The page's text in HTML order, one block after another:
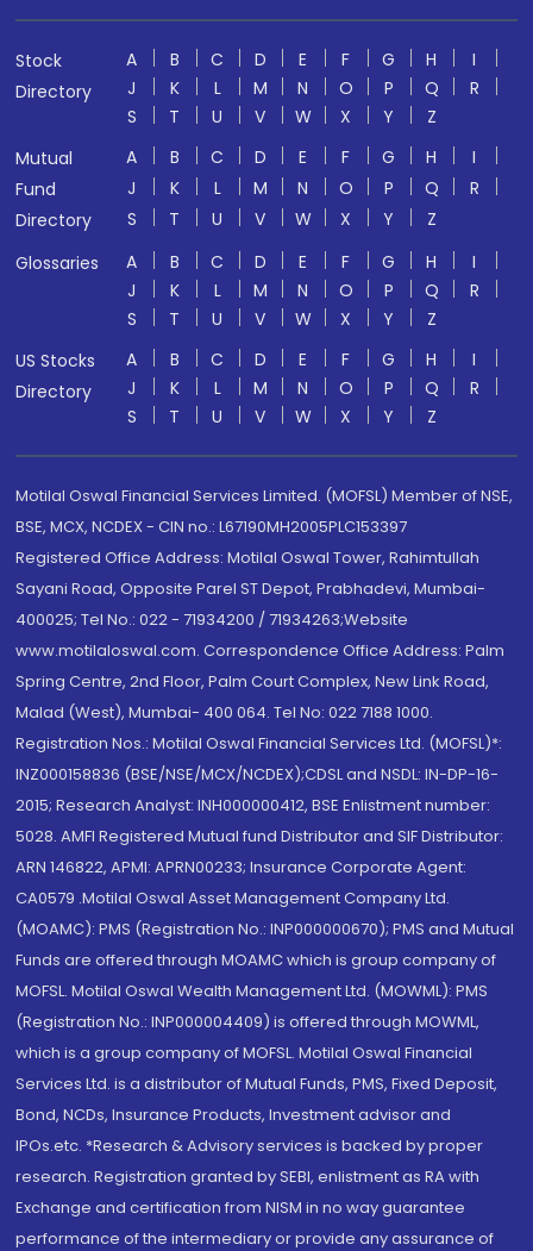
Stock
Directory
A B C D E F G H
I
J
K L M N O P Q
R
S
T U V W X Y
Z
Mutual
Fund
Directory
A B C D E F G H
I
J
K L M N O P Q
R
S
T U V W X Y
Z
Glossaries
A B C D E F G H
I
J
K L M N O P Q
R
S
T U V W X Y
Z
US Stocks
Directory
A B C D E F G H
I
J
K L M N O P Q
R
S
T U V W X Y Z
Motilal Oswal Financial Services Limited. (MOFSL) Member of NSE,
BSE, MCX, NCDEX - CIN no.: L67190MH2005PLC153397
Registered Office Address: Motilal Oswal Tower, Rahimtullah
Sayani Road, Opposite Parel ST Depot, Prabhadevi, Mumbai-
400025; Tel No.: 022 - 71934200 / 71934263;Website
www.motilaloswal.com. Correspondence Office Address: Palm
Spring Centre, 2nd Floor, Palm Court Complex, New Link Road,
Malad (West), Mumbai- 400 064. Tel No: 022 7188 1000.
Registration Nos.: Motilal Oswal Financial Services Ltd. (MOFSL)*:
INZ000158836 (BSE/NSE/MCX/NCDEX);CDSL and NSDL: IN-DP-16-
2015; Research Analyst: INH000000412, BSE Enlistment number:
5028. AMFI Registered Mutual fund Distributor and SIF Distributor:
ARN 146822, APMI: APRN00233; Insurance Corporate Agent:
CA0579 .Motilal Oswal Asset Management Company Ltd.
(MOAMC): PMS (Registration No.: INP000000670); PMS and Mutual
Funds are offered through MOAMC which is group company of
MOFSL. Motilal Oswal Wealth Management Ltd. (MOWML): PMS
(Registration No.: INP000004409) is offered through MOWML,
which is a group company of MOFSL. Motilal Oswal Financial
Services Ltd. is a distributor of Mutual Funds, PMS, Fixed Deposit,
Bond, NCDs, Insurance Products, Investment advisor and
IPOs.etc. *Research & Advisory services is backed by proper
research. Registration granted by SEBI, enlistment as RA with
Exchange and certification from NISM in no way guarantee
performance of the intermediary or provide any assurance of